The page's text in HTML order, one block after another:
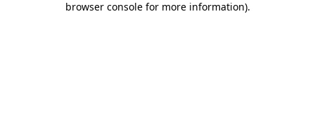
browser console for more information).